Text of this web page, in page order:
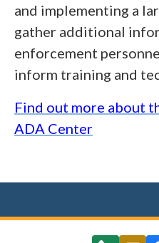
and implementing a
gather additional
enforcement
inform training and
Find out more about
ADA Center